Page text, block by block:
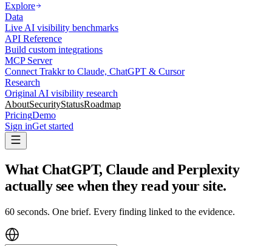
Explore
Data
Live AI visibility benchmarks
API Reference
Build custom integrations
MCP Server
Connect Trakkr to Claude, ChatGPT & Cursor
Research
Original AI visibility research
AboutSecurityStatusRoadmap
PricingDemo
Sign inGet started
What ChatGPT, Claude and Perplexity
actually see when they read your site.
60 seconds. One brief. Every finding linked to the evidence.